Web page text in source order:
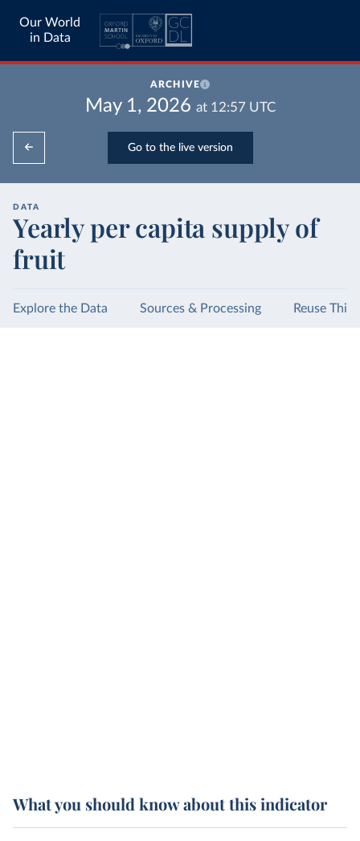
Our World
in Data
ARCHIVE
May 1, 2026 at 12:57UTC
Go to the live version
DATA
Yearly per capita supply of
fruit
Explore the Data Sources & Processing Reuse This
What you should know about this indicator